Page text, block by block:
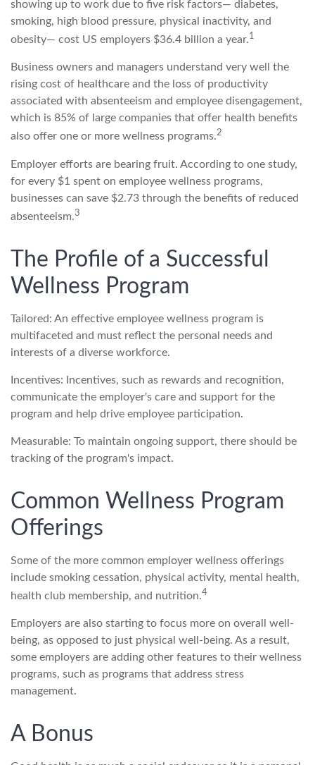
showing up to work due to five risk factors— diabetes,
smoking, high blood pressure, physical inactivity, and
obesity— cost US employers $36.4 billion a year.1
Business owners and managers understand very well the
rising cost of healthcare and the loss of productivity
associated with absenteeism and employee disengagement,
which is 85% of large companies that offer health benefits
also offer one or more wellness programs.2
Employer efforts are bearing fruit. According to one study,
for every $1 spent on employee wellness programs,
businesses can save $2.73 through the benefits of reduced
absenteeism.3
The Profile of a Successful
Wellness Program
Tailored: An effective employee wellness program is
multifaceted and must reflect the personal needs and
interests of a diverse workforce.
Incentives: Incentives, such as rewards and recognition,
communicate the employer's care and support for the
program and help drive employee participation.
Measurable: To maintain ongoing support, there should be
tracking of the program's impact.
Common Wellness Program
Offerings
Some of the more common employer wellness offerings
include smoking cessation, physical activity, mental health,
health club membership, and nutrition.4
Employers are also starting to focus more on overall well-
being, as opposed to just physical well-being. As a result,
some employers are adding other features to their wellness
programs, such as programs that address stress
management.
A Bonus